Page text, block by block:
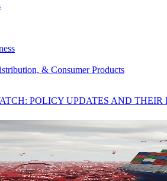
& Consumer Products
POLICY UPDATES AND